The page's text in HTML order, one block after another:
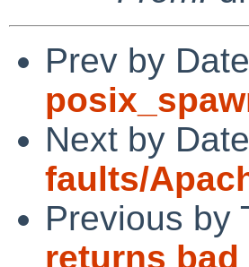
Prev by
Next by
faults/
Previous by
returns